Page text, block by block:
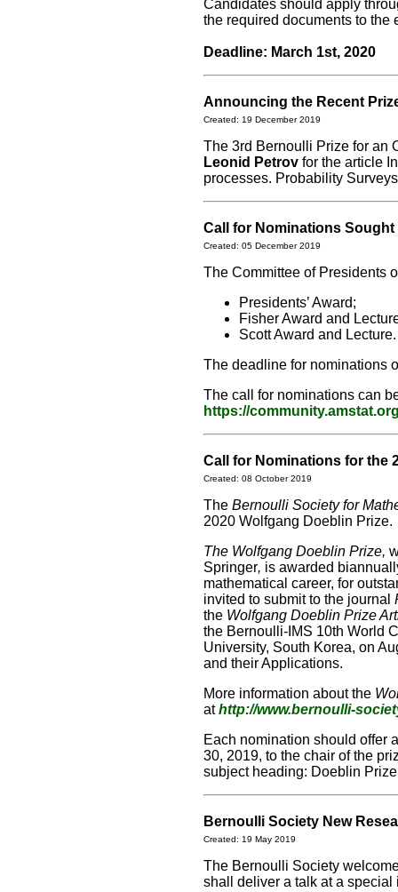
Candidates should apply
the required documents to the
Deadline: March 1st, 2020
Announcing the Recent
Created: 19 December 2019
The 3rd Bernoulli Prize for an
Leonid Petrov for the article
processes. Probability
Call for Nominations Sought
Created: 05 December 2019
The Committee of Presidents
Presidents’ Award;
Fisher Award and
Scott Award and Lecture.
The deadline for nominations
The call for nominations can
https://
Call for Nominations for the
Created: 08 October 2019
The Bernoulli Society for
2020 Wolfgang Doeblin Prize.
The Wolfgang Doeblin Prize,
Springer, is awarded
mathematical career, for
invited to submit to the journal
the Wolfgang Doeblin Prize
the Bernoulli-IMS 10th World
University, South Korea, on
and their Applications.
More information about the
athttp://www.bernoulli-
Each nomination should offer
30, 2019, to the chair of the
subject heading: Doeblin
Bernoulli Society New
Created: 19 May 2019
The Bernoulli Society
shall deliver a talk at a